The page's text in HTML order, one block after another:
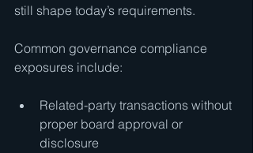
still shape today’s requirements.
Common governance compliance
exposures include:
Related-party transactions without
proper board approval or
disclosure